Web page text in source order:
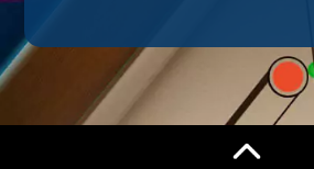
patience and try a few games. If
question, go through the FAQ
can also write to
feedback and suggestions are